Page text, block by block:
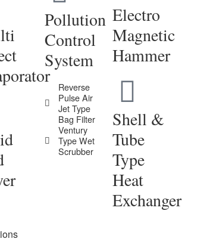
Pollution
Control
System
Reverse
Pulse Air
Jet Type
Bag Filter
Ventury
Type Wet
Scrubber
Electro
Magnetic
Hammer
Shell &
Tube
Type
Heat
Exchanger